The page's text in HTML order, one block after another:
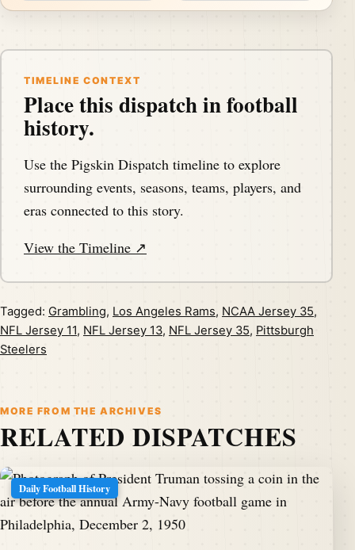
TIMELINE CONTEXT
Place this dispatch in football
history.
Use the Pigskin Dispatch timeline to explore
surrounding events, seasons, teams, players, and
eras connected to this story.
View the Timeline ↗
Tagged: Grambling, Los Angeles Rams, NCAA Jersey 35,
NFL Jersey 11, NFL Jersey 13, NFL Jersey 35, Pittsburgh
Steelers
MORE FROM THE ARCHIVES
RELATED DISPATCHES
Daily Football History